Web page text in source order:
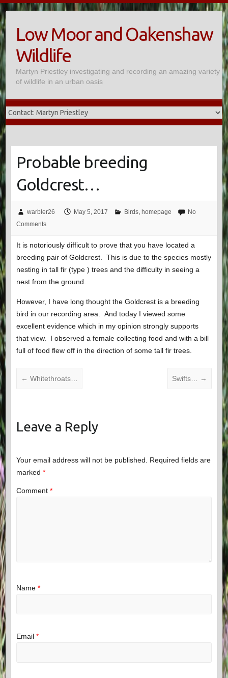
Skip
to
contentLow Moor and Oakenshaw
Wildlife
Martyn Priestley investigating and recording an amazing variety
of wildlife in an urban oasis
Probable breeding
Goldcrest…
warbler26 May 5, 2017 Birds, homepage
No
Comments
It is notoriously difficult to prove that you have located a
breeding pair of Goldcrest. This is due to the species mostly
nesting in tall fir (type ) trees and the difficulty in seeing a
nest from the ground.
However, I have long thought the Goldcrest is a breeding
bird in our recording area. And today I viewed some
excellent evidence which in my opinion strongly supports
that view. I observed a female collecting food and with a bill
full of food flew off in the direction of some tall fir trees.
← Whitethroats… Swifts… →
Leave a Reply
Your email address will not be published. Required fields are
marked *
Comment *
Name *
Email *